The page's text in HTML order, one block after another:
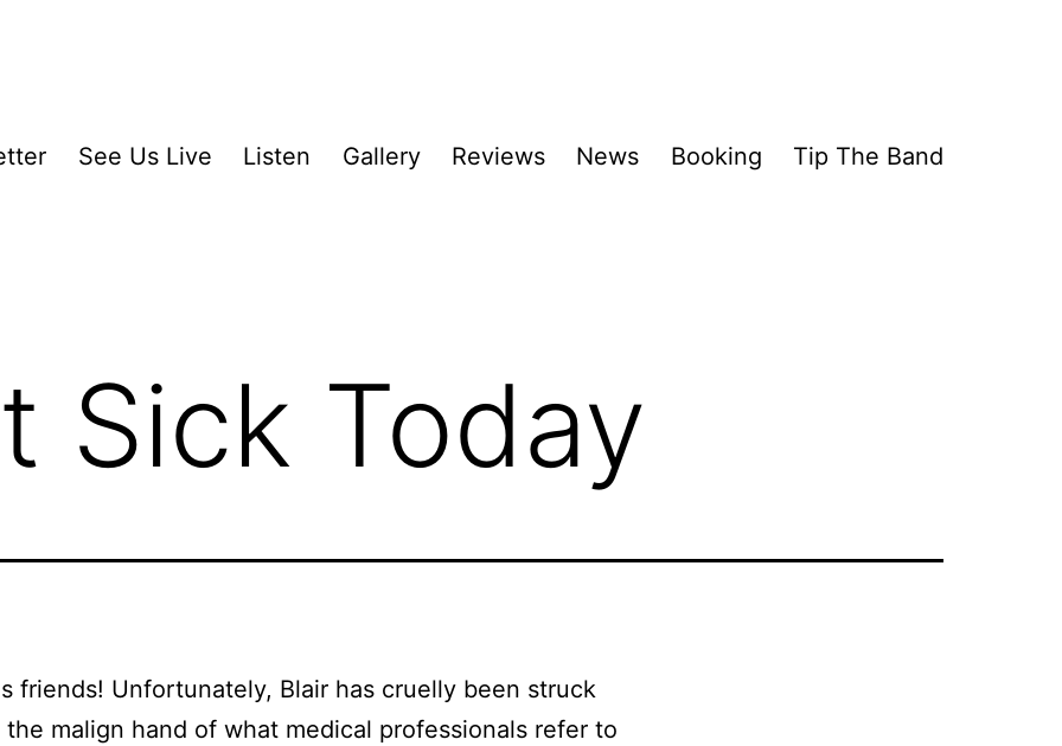
See Us Live Listen Gallery Reviews News Booking Tip The Band
Sick Today
friends! Unfortunately, Blair has cruelly been struck
malign hand of what medical professionals refer to